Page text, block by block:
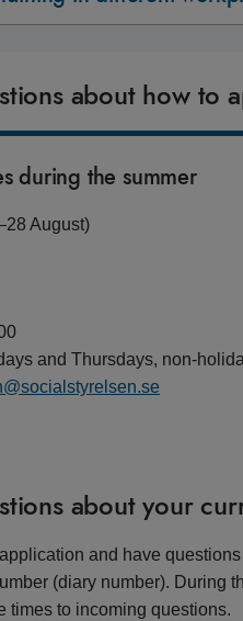
about how to
during the summer
August)
and Thursdays, non-
about your
and have
(diary number). During
times to incoming questions.